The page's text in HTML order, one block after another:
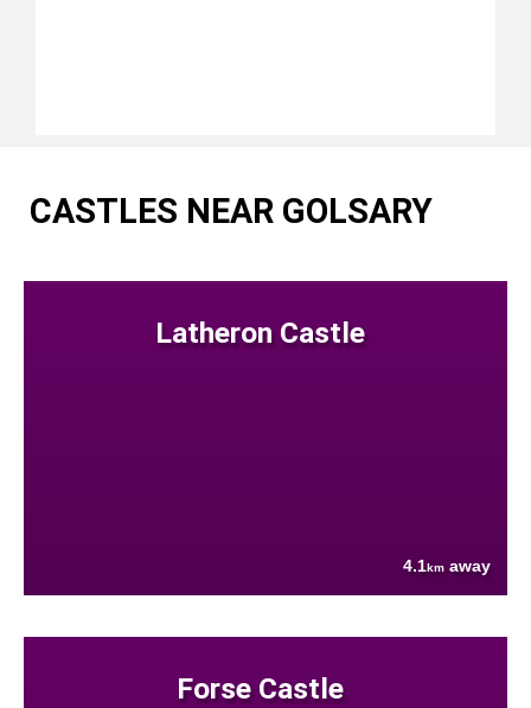
CASTLES NEAR GOLSARY
Latheron Castle
4.1km away
Forse Castle